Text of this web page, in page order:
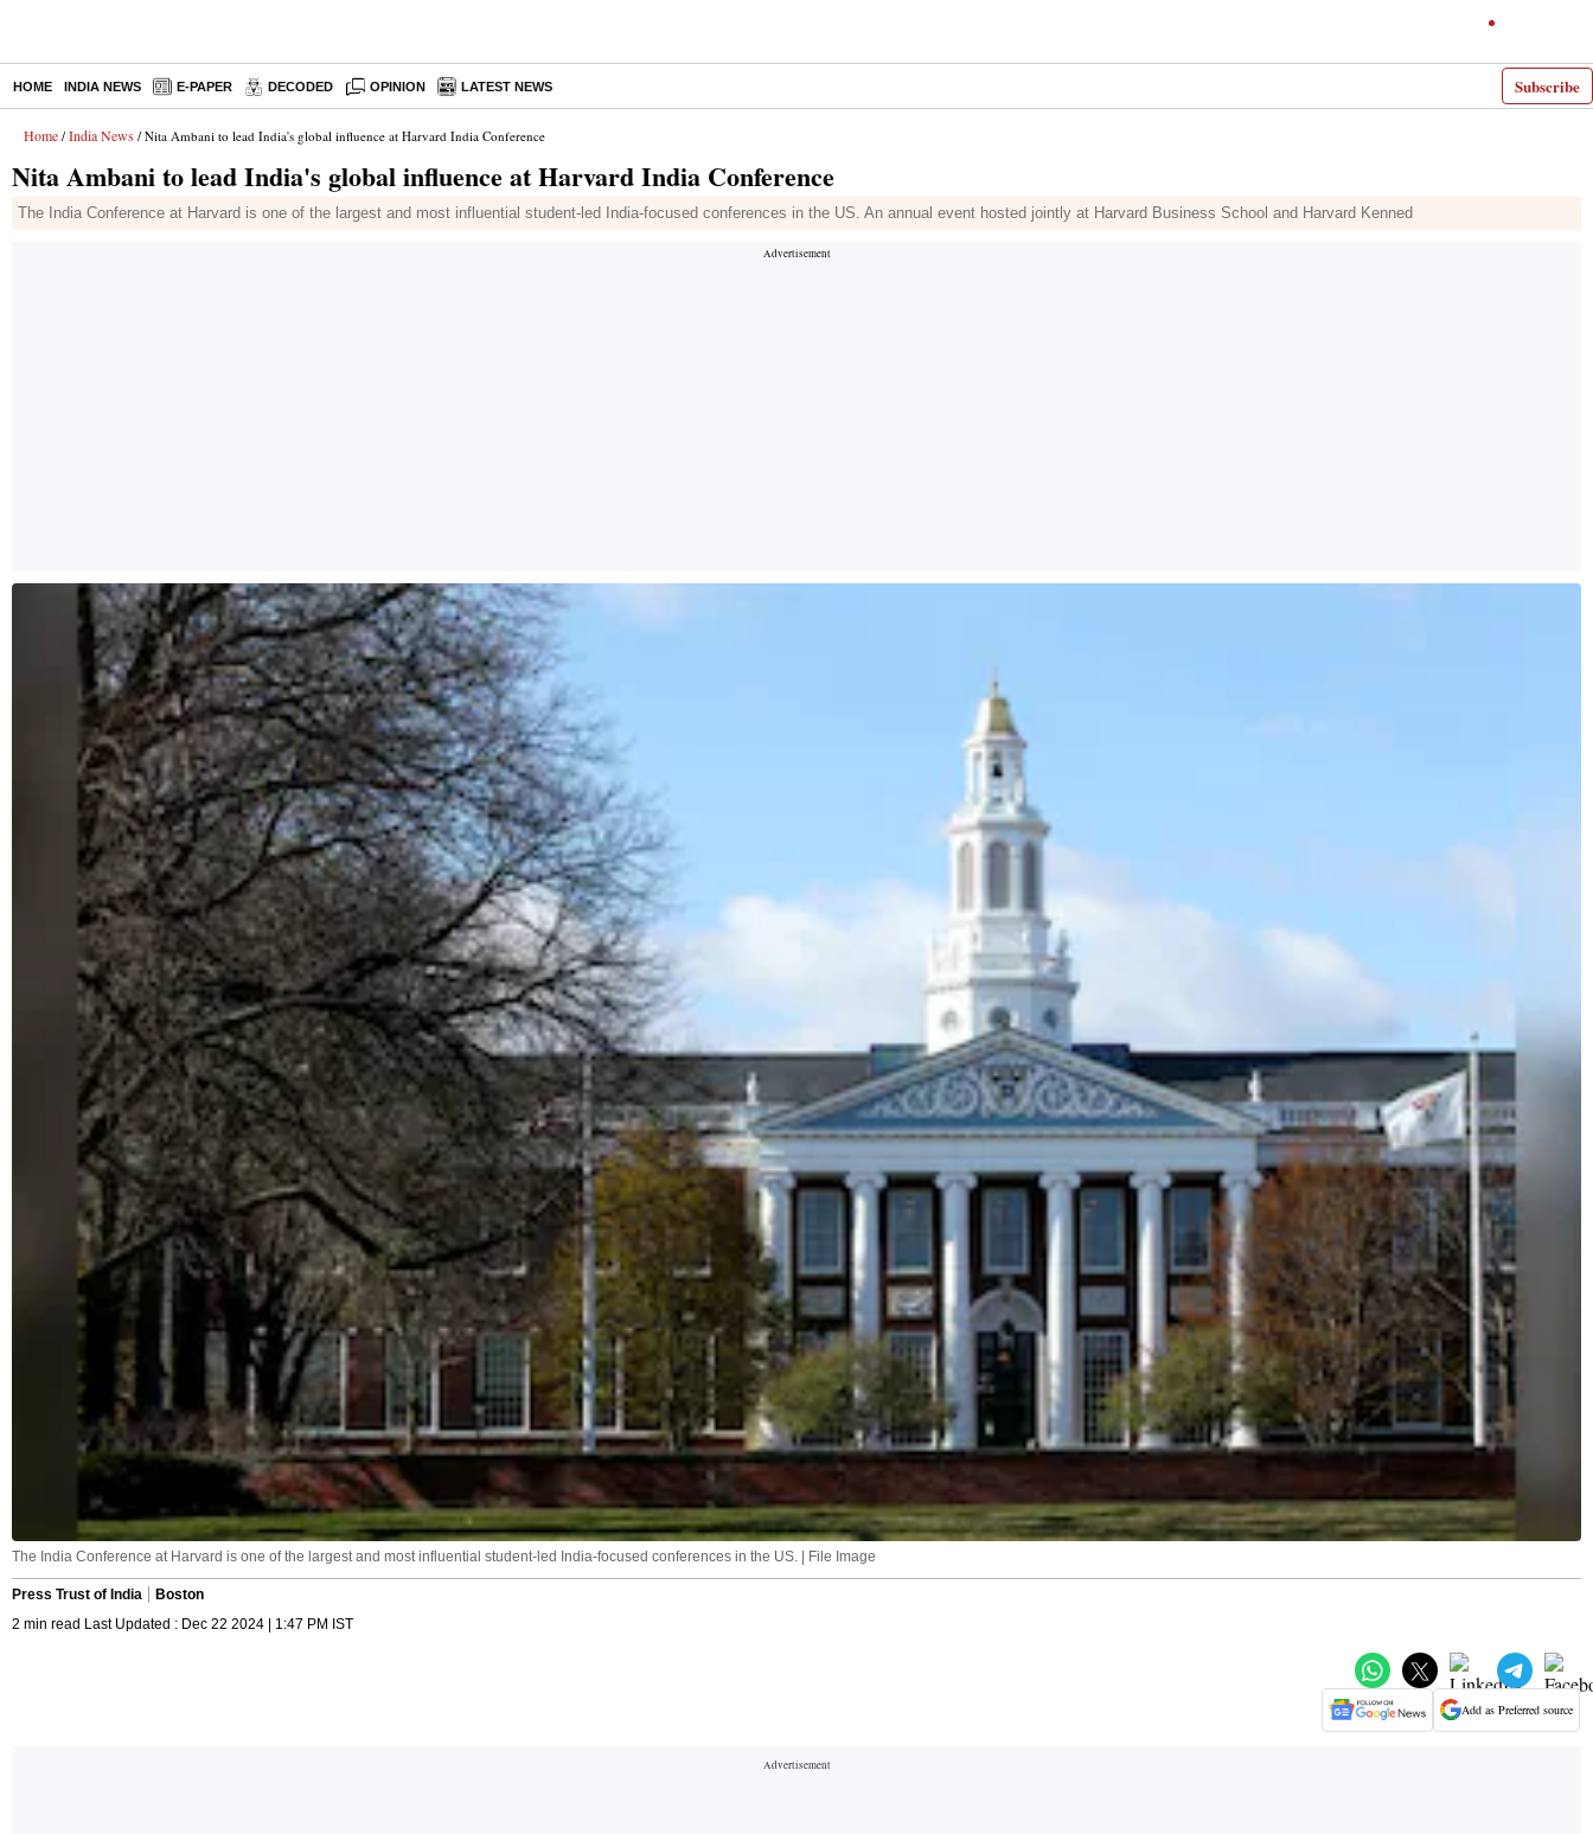
Subscribe
HOME INDIA NEWS E-PAPER DECODED OPINION LATEST NEWS
Home / India News / Nita Ambani to lead India's global influence at Harvard India Conference
Nita Ambani to lead India's global influence at Harvard India Conference
The India Conference at Harvard is one of the largest and most influential student-led India-focused conferences in the US. An annual event hosted jointly at Harvard Business School and Harvard Kenned
The India Conference at Harvard is one of the largest and most influential student-led India-focused conferences in the US. | File Image
Press Trust of India
Boston
2 min read Last Updated : Dec 22 2024 | 1:47 PM IST
Add as Preferred source